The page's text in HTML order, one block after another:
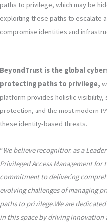
paths to privilege, which may be
exploiting these paths to escalate
compromise identities and
BeyondTrust is the global
protecting paths to privilege,
platform provides holistic visibility,
protection, and the most modern
these identity-based threats.
“We believe recognition as a
Privileged Access Management
commitment to delivering
evolving challenges of managing
paths to privilege.We are
in this space by driving